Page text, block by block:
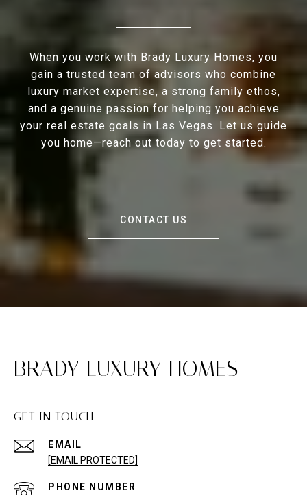
When you work with Brady Luxury Homes, you
gain a trusted team of advisors who combine
luxury market expertise, a strong family ethos,
and a genuine passion for helping you achieve
your real estate goals in Las Vegas. Let us guide
you home—reach out today to get started.
CONTACT US
BRADY LUXURY HOMES
GET IN TOUCH
EMAIL
[EMAIL PROTECTED]
PHONE NUMBER